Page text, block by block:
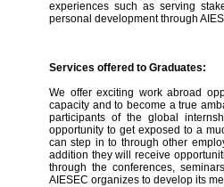
experiences such as serving
personal development through
Services offered to Graduates:
We offer exciting work abroad
capacity and to become a true
participants of the global
opportunity to get exposed to a
can step in to through other
addition they will receive
through the conferences,
AIESEC organizes to develop its